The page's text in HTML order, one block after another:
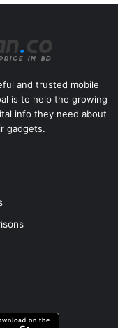
and trusted mobile
is to help the growing
info they need about
gadgets.